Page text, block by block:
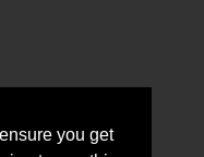
you get